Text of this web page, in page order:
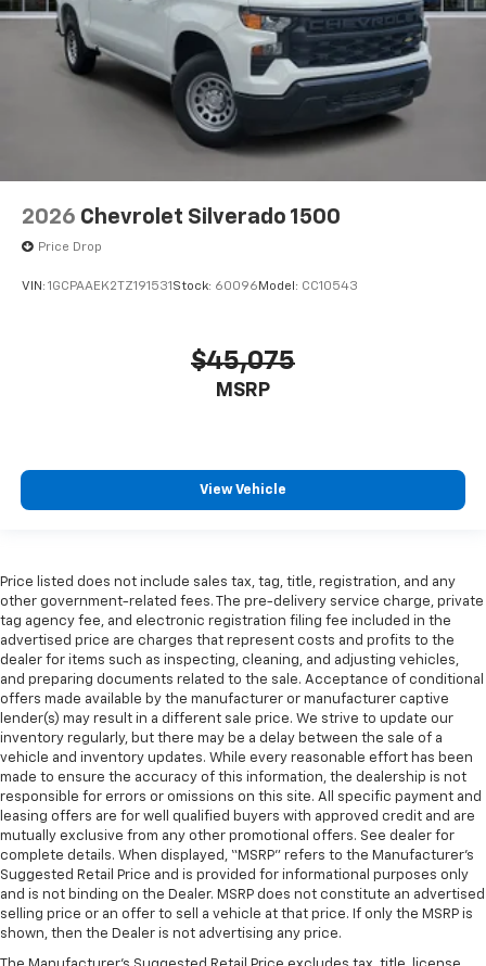
2026 Chevrolet Silverado 1500
Price Drop
VIN: 1GCPAAEK2TZ191531 Stock: 60096 Model: CC10543
$45,075
MSRP
View Vehicle
Price listed does not include sales tax, tag, title, registration, and any
other government-related fees. The pre-delivery service charge, private
tag agency fee, and electronic registration filing fee included in the
advertised price are charges that represent costs and profits to the
dealer for items such as inspecting, cleaning, and adjusting vehicles,
and preparing documents related to the sale. Acceptance of conditional
offers made available by the manufacturer or manufacturer captive
lender(s) may result in a different sale price. We strive to update our
inventory regularly, but there may be a delay between the sale of a
vehicle and inventory updates. While every reasonable effort has been
made to ensure the accuracy of this information, the dealership is not
responsible for errors or omissions on this site. All specific payment and
leasing offers are for well qualified buyers with approved credit and are
mutually exclusive from any other promotional offers. See dealer for
complete details. When displayed, “MSRP” refers to the Manufacturer’s
Suggested Retail Price and is provided for informational purposes only
and is not binding on the Dealer. MSRP does not constitute an advertised
selling price or an offer to sell a vehicle at that price. If only the MSRP is
shown, then the Dealer is not advertising any price.